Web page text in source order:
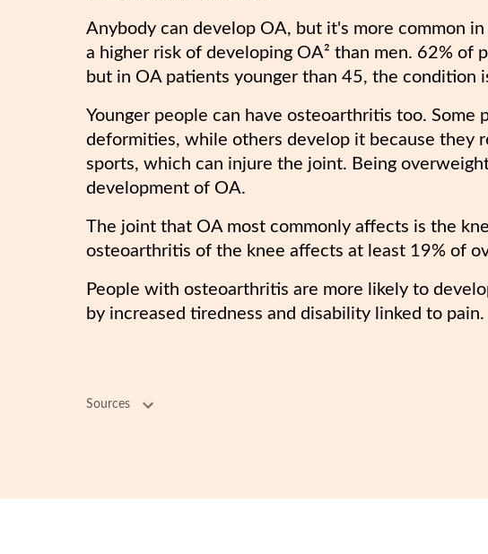
Anybody can develop OA, but it's more common
a higher risk of developing OA² than men. 62% of
but in OA patients younger than 45, the condition
Younger people can have osteoarthritis too. Some
deformities, while others develop it because they
sports, which can injure the joint. Being
development of OA.
The joint that OA most commonly affects is the
osteoarthritis of the knee affects at least 19% of
People with osteoarthritis are more likely to
by increased tiredness and disability linked to pain.
Sources